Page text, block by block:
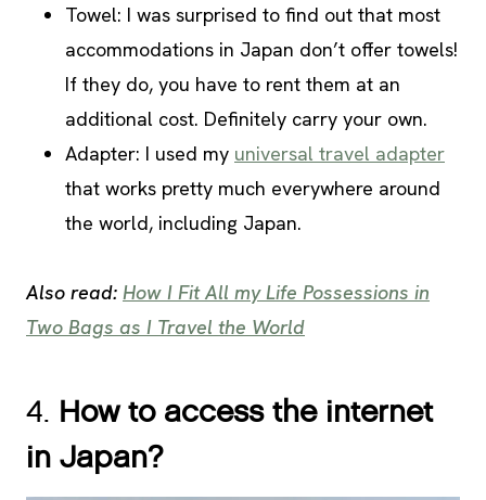
Towel: I was surprised to find out that most
accommodations in Japan don’t offer towels!
If they do, you have to rent them at an
additional cost. Definitely carry your own.
Adapter: I used my universal travel adapter
that works pretty much everywhere around
the world, including Japan.
Also read: How I Fit All my Life Possessions in
Two Bags as I Travel the World
4. How to access the internet
in Japan?